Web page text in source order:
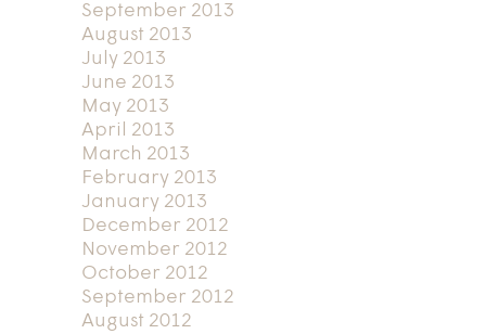
September 2013
August 2013
July 2013
June 2013
May 2013
April 2013
March 2013
February 2013
January 2013
December 2012
November 2012
October 2012
September 2012
August 2012